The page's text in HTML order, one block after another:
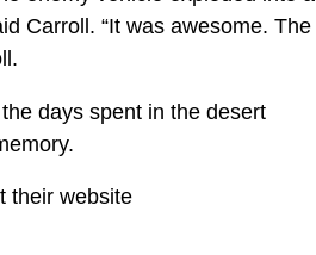
Carroll. “It was awesome. The
days spent in the desert
their website